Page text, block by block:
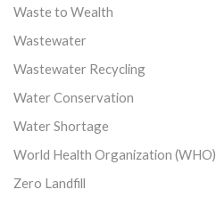
Waste to Wealth
Wastewater
Wastewater Recycling
Water Conservation
Water Shortage
World Health Organization (WHO)
Zero Landfill